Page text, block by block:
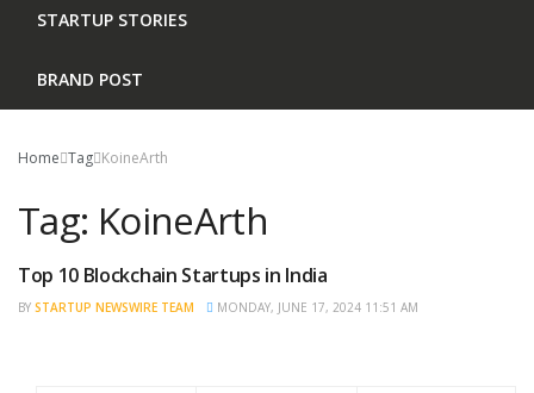
STARTUP STORIES
BRAND POST
Home Tag KoineArth
Tag: KoineArth
BRAND POST
Top 10 Blockchain Startups in India
BY STARTUP NEWSWIRE TEAM MONDAY, JUNE 17, 2024 11:51 AM